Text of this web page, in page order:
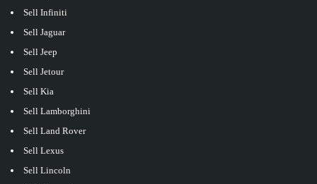
Sell Infiniti
Sell Jaguar
Sell Jeep
Sell Jetour
Sell Kia
Sell Lamborghini
Sell Land Rover
Sell Lexus
Sell Lincoln